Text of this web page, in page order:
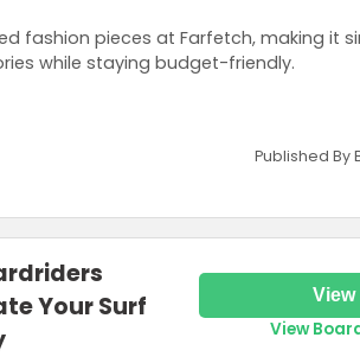
fashion pieces at Farfetch, making it
while staying budget-friendly.
Published By
Your Surf
View
View